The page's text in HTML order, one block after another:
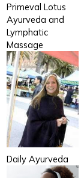
Primeval Lotus
Ayurveda and
Lymphatic
Massage
Daily Ayurveda